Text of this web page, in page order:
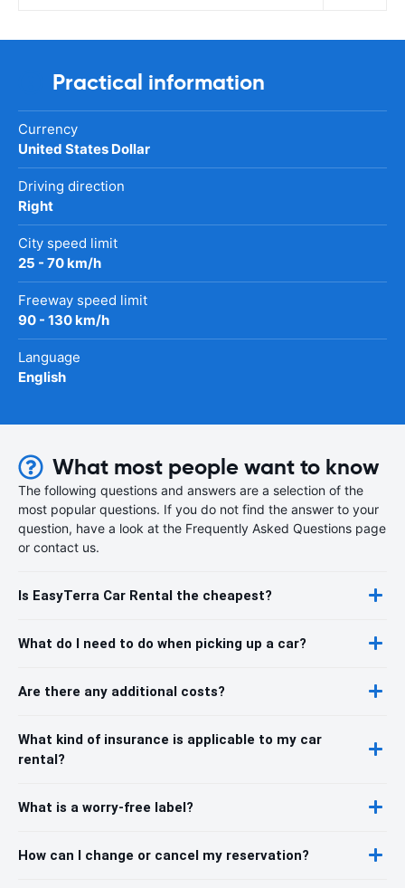
Practical information
Currency
United States Dollar
Driving direction
Right
City speed limit
25 - 70 km/h
Freeway speed limit
90 - 130 km/h
Language
English
What most people want to know
The following questions and answers are a selection of the
most popular questions. If you do not find the answer to your
question, have a look at the Frequently Asked Questions page
or contact us.
Is EasyTerra Car Rental the cheapest?
What do I need to do when picking up a car?
Are there any additional costs?
What kind of insurance is applicable to my car
rental?
What is a worry-free label?
How can I change or cancel my reservation?